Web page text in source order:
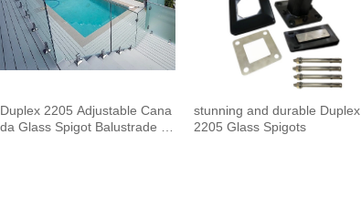
Duplex 2205 Adjustable Cana
da Glass Spigot Balustrade F
stunning and durable Duplex
2205 Glass Spigots